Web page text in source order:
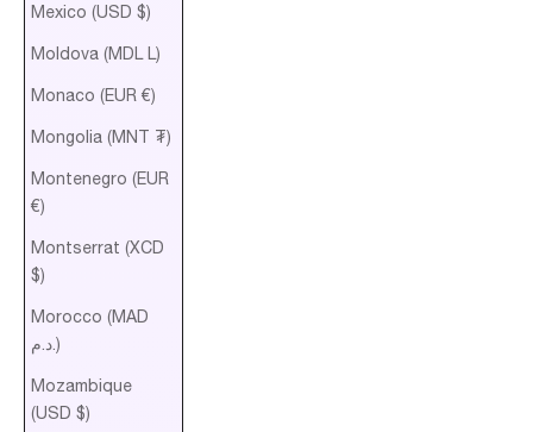
Mexico (USD $)
Moldova (MDL L)
Monaco (EUR €)
Mongolia (MNT ₮)
Montenegro (EUR
€)
Montserrat (XCD
$)
Morocco (MAD
د.م.)
Mozambique
(USD $)